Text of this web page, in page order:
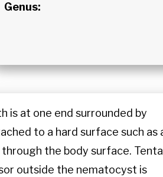
Genus:
is at one end surrounded by
to a hard surface such as
the body surface.
outside the nematocyst is